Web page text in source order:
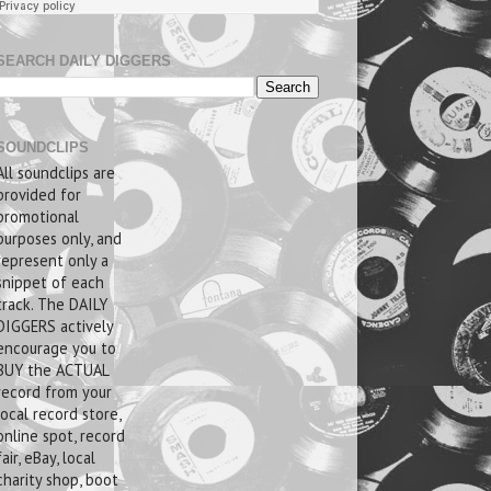
DAILY DIGGERS
soundclips are
for
only, and
only a
of each
The DAILY
actively
you to
the ACTUAL
from your
record store,
spot, record
eBay, local
shop, boot